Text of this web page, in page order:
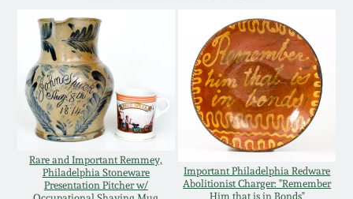
Rare and Important Remmey,
Philadelphia Stoneware
Presentation Pitcher w/
Important Philadelphia Redware
Abolitionist Charger: "Remember
Him that is in Bonds"
March 23, 2019
Nov 3, 2018
July 21, 2018
March 24, 2018
Massachusetts
Stoneware
Vermont Stoneware
Connecticut Pottery
New England Redware